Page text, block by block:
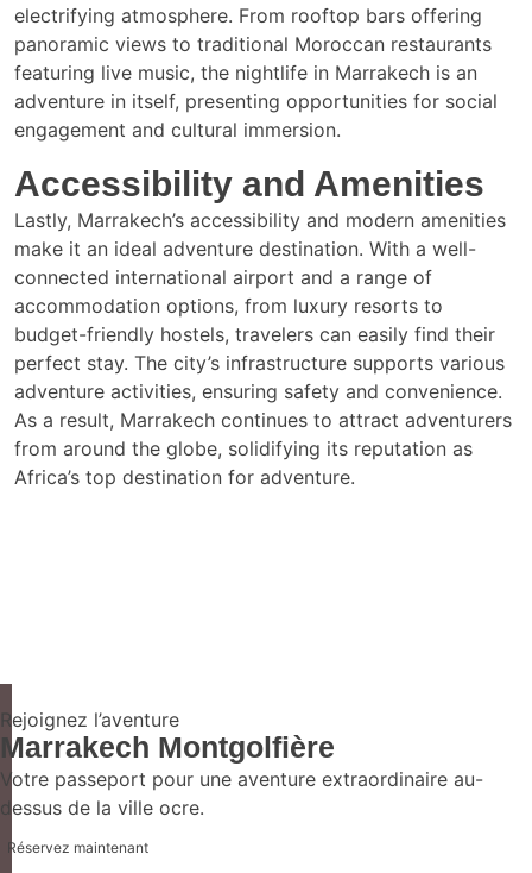
electrifying atmosphere. From rooftop bars offering
panoramic views to traditional Moroccan restaurants
featuring live music, the nightlife in Marrakech is an
adventure in itself, presenting opportunities for social
engagement and cultural immersion.
Accessibility and Amenities
Lastly, Marrakech’s accessibility and modern amenities
make it an ideal adventure destination. With a well-
connected international airport and a range of
accommodation options, from luxury resorts to
budget-friendly hostels, travelers can easily find their
perfect stay. The city’s infrastructure supports various
adventure activities, ensuring safety and convenience.
As a result, Marrakech continues to attract adventurers
from around the globe, solidifying its reputation as
Africa’s top destination for adventure.
Rejoignez l’aventure
Marrakech Montgolfière
Votre passeport pour une aventure extraordinaire au-
dessus de la ville ocre.
Réservez maintenant